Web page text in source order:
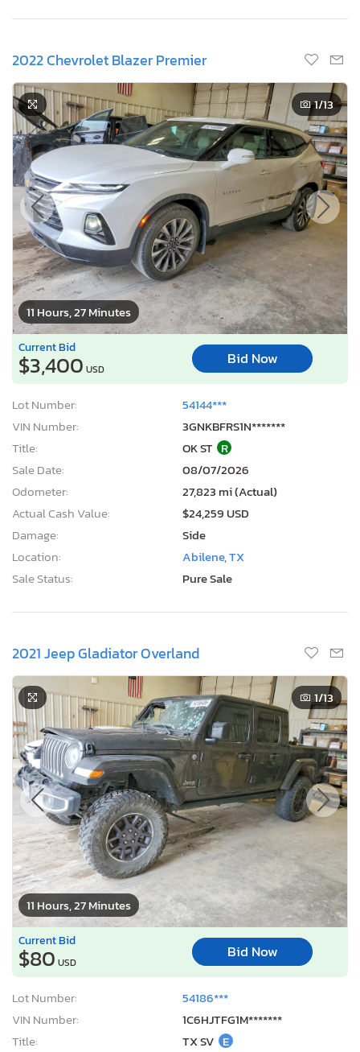
2022 Chevrolet Blazer Premier
11 Hours, 27 Minutes
1/13
Current Bid
$3,400 USD
Bid Now
Lot Number:
54144***
VIN Number:
3GNKBFRS1N*******
Title:
OK ST R
Sale Date:
08/07/2026
Odometer:
27,823 mi (Actual)
Actual Cash Value:
$24,259 USD
Damage:
Side
Location:
Abilene, TX
Sale Status:
Pure Sale
2021 Jeep Gladiator Overland
11 Hours, 27 Minutes
1/13
Current Bid
$80 USD
Bid Now
Lot Number:
54186***
VIN Number:
1C6HJTFG1M*******
Title:
TX SV E